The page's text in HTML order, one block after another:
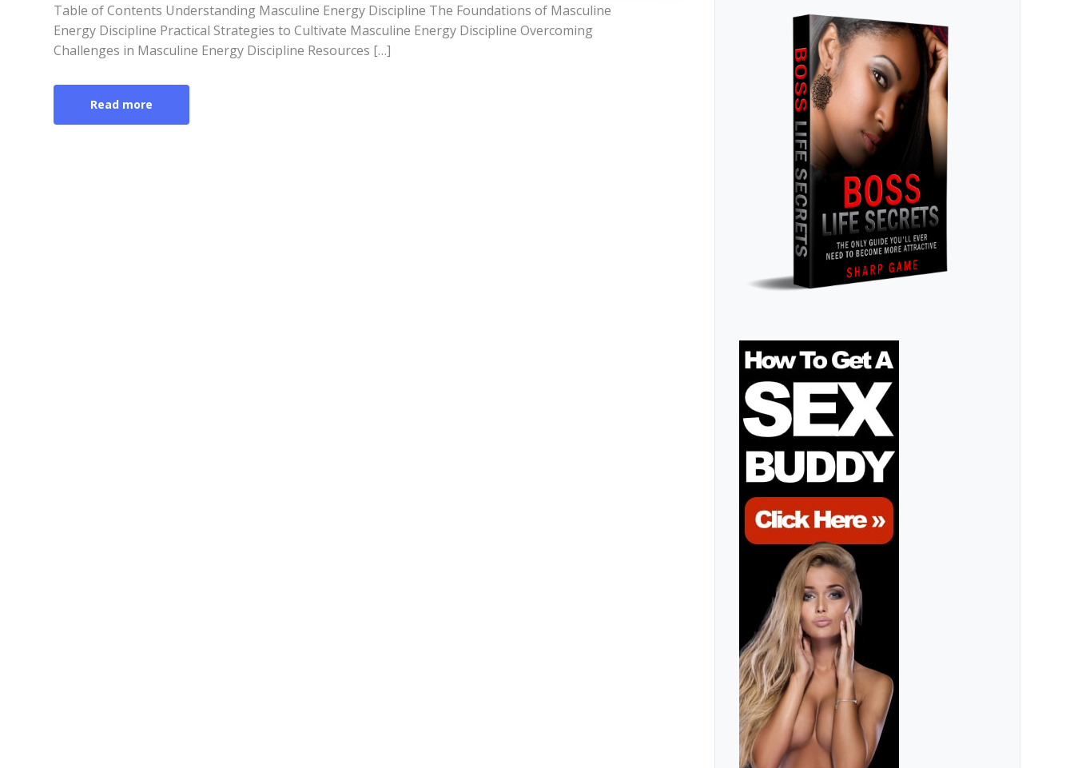
Table of Contents Understanding Masculine Energy Discipline The Foundations of Masculine
Energy Discipline Practical Strategies to Cultivate Masculine Energy Discipline Overcoming
Challenges in Masculine Energy Discipline Resources […]
Read more